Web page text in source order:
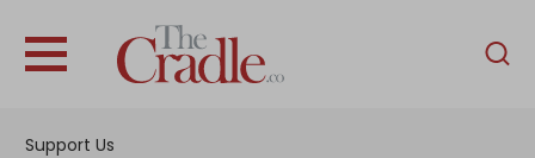
Support Us
English